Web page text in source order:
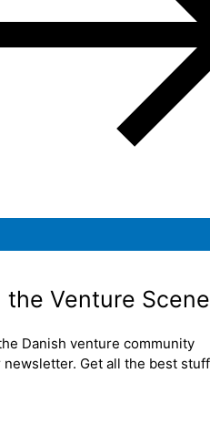
Venture Scene
Danish venture community
Get all the best stuff